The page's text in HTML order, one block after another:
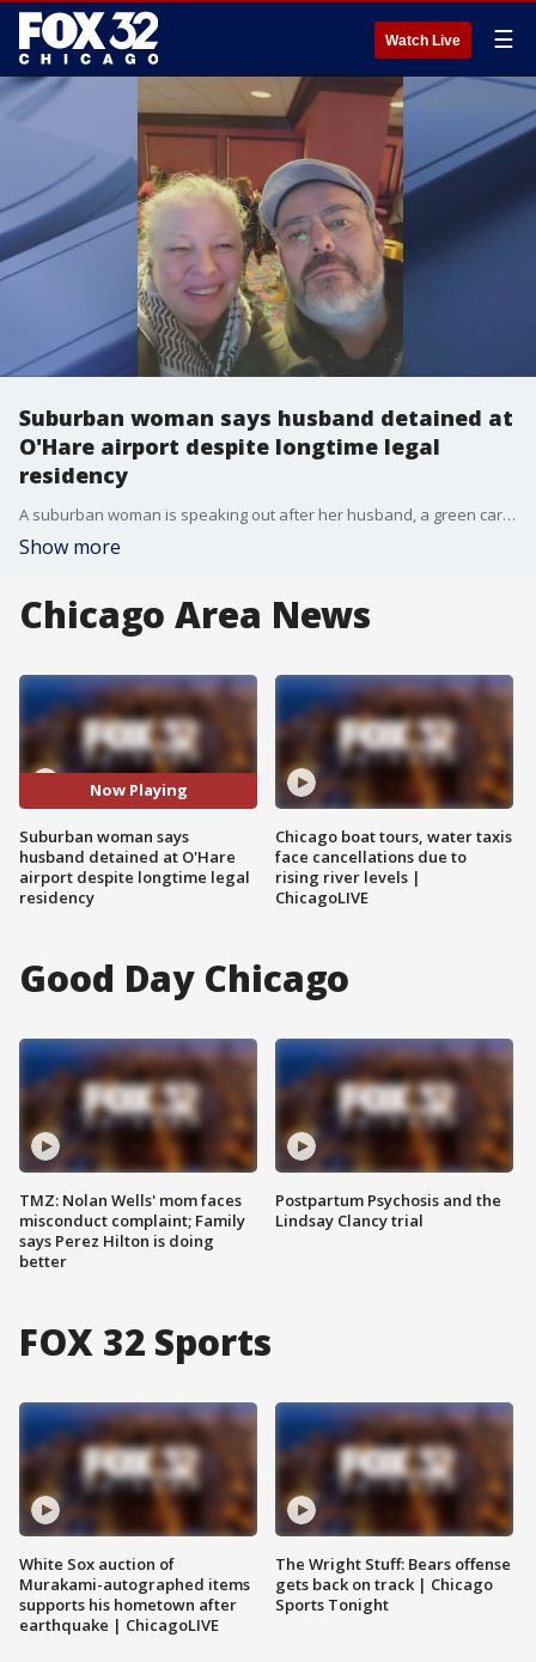
Watch Live ☰
Suburban woman says husband detained at
O'Hare airport despite longtime legal
residency
A suburban woman is speaking out after her husband, a green card holder who has lived in the U.S. for more than 20 years, was detained at O'Hare International Airport following a trip to visit family in Mexico.
Show more
Chicago Area News
Now Playing
Suburban woman says
husband detained at O'Hare
airport despite longtime legal
residency
Chicago boat tours, water taxis
face cancellations due to
rising river levels |
ChicagoLIVE
Good Day Chicago
TMZ: Nolan Wells' mom faces
misconduct complaint; Family
says Perez Hilton is doing
better
Postpartum Psychosis and the
Lindsay Clancy trial
FOX 32 Sports
White Sox auction of
Murakami-autographed items
supports his hometown after
earthquake | ChicagoLIVE
The Wright Stuff: Bears offense
gets back on track | Chicago
Sports Tonight